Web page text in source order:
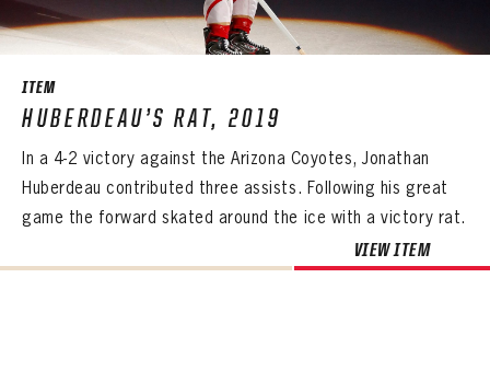
SEASON-BY-SEASON WIN/LOSS RECORDS
ALL-TIME PLAYER ROSTER
THE 360 COLLECTION
EXPLORE THE VAULT
FAQ
CONTACT
ITEM
HUBERDEAU’S RAT, 2019
In a 4-2 victory against the Arizona Coyotes, Jonathan
Huberdeau contributed three assists. Following his great
game the forward skated around the ice with a victory rat.
VIEW ITEM